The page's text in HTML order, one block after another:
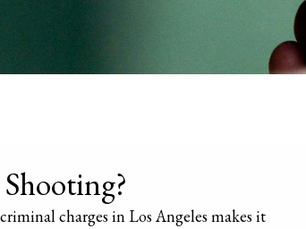
charges in Los Angeles makes it